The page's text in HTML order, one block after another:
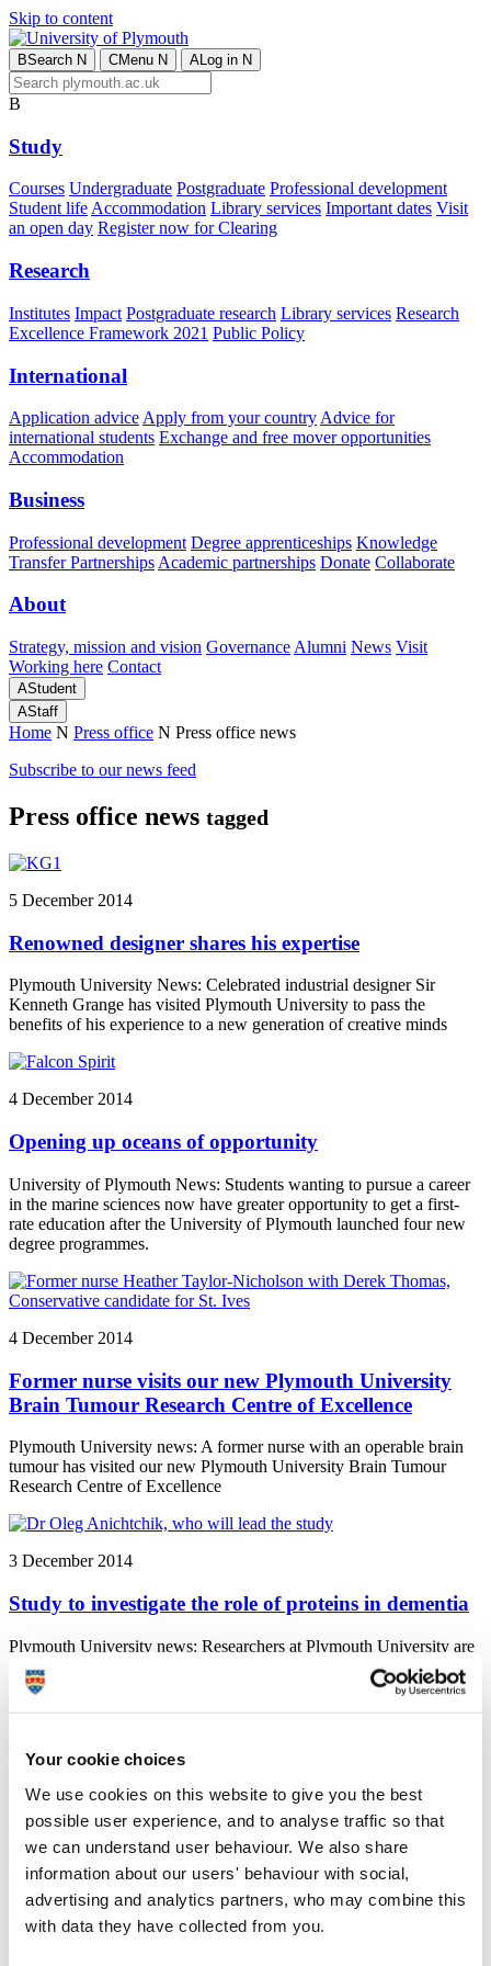
Your cookie choices
We use cookies on this website to give you the best
possible user experience, and to analyse traffic so that
we can understand user behaviour. We also share
information about our users' behaviour with social,
advertising and analytics partners, who may combine this
with data they have collected from you.
Skip to content
BSearch N CMenu N ALog in N
B
Study
Courses Undergraduate Postgraduate Professional development
Student lifeAccommodation Library services Important dates Visit
an open day Register now for Clearing
Research
Institutes Impact Postgraduate research Library services Research
Excellence Framework 2021 Public Policy
International
Application advice Apply from your country Advice for
international students Exchange and free mover opportunities
Accommodation
Business
Professional development Degree apprenticeships Knowledge
Transfer Partnerships Academic partnerships Donate Collaborate
About
Strategy, mission and vision Governance Alumni News Visit
Working here Contact
AStudent
AStaff
Home N Press office N Press office news
Subscribe to our news feed
Press office news tagged
5 December 2014
Renowned designer shares his expertise
Plymouth University News: Celebrated industrial designer Sir
Kenneth Grange has visited Plymouth University to pass the
benefits of his experience to a new generation of creative minds
4 December 2014
Opening up oceans of opportunity
University of Plymouth News: Students wanting to pursue a career
in the marine sciences now have greater opportunity to get a first-
rate education after the University of Plymouth launched four new
degree programmes.
4 December 2014
Former nurse visits our new Plymouth University
Brain Tumour Research Centre of Excellence
Plymouth University news: A former nurse with an operable brain
tumour has visited our new Plymouth University Brain Tumour
Research Centre of Excellence
3 December 2014
Study to investigate the role of proteins in dementia
Plymouth University news: Researchers at Plymouth University are
to investigate the role of proteins in dementia, and to see how that
role might be developed as a therapy, thanks to funding from
Accolades celebrate creative talent
Plymouth University News: A film influenced by the responses of its
audience and a graduate who completed his studies despite
contracting meningitis were among the Plymouth University
winners at the 2014 Media Innovation Awards